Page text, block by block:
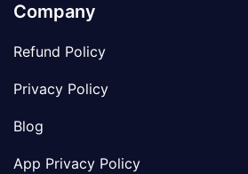
Company
Refund Policy
Privacy Policy
Blog
App Privacy Policy